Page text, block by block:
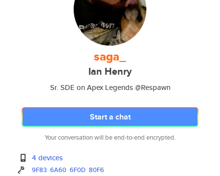
saga_
Ian Henry
Sr. SDE on Apex Legends @Respawn
Start a chat
Your conversation will be end-to-end encrypted.
4 devices
9F83 6A60 6F0D 80F6